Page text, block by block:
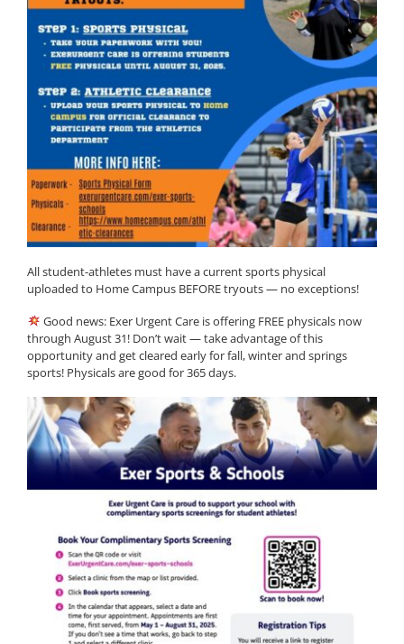
All student-athletes must have a current sports physical
uploaded to Home Campus BEFORE tryouts — no exceptions!
Good news: Exer Urgent Care is offering FREE physicals now
through August 31! Don’t wait — take advantage of this
opportunity and get cleared early for fall, winter and springs
sports! Physicals are good for 365 days.